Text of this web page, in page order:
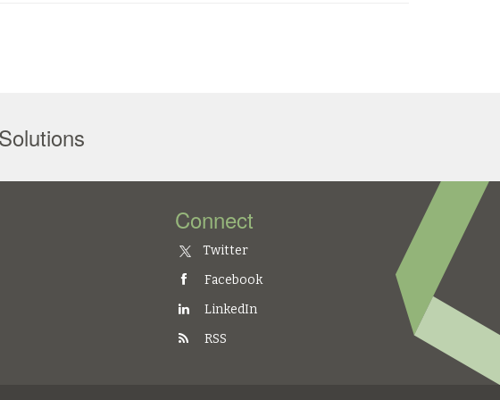
Connect
Twitter
Facebook
LinkedIn
RSS